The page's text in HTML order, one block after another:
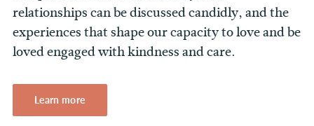
relationships can be discussed candidly, and the
experiences that shape our capacity to love and be
loved engaged with kindness and care.
Learn more